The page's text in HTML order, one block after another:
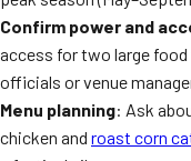
Confirm power and
access for two large
officials or venue
Menu planning: Ask
chicken and roast corn